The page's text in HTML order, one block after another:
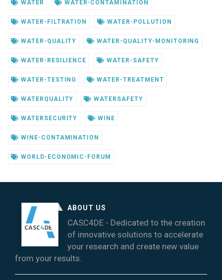
WATER WATER-CONTAMINATION
WATER-FILTRATION WATER-POLLUTION
WATER-QUALITY WATER-QUALITY-MONITORING
WATER-RESILIENCE WATER-SAFETY
WATER-TESTING WATER-TREATMENT
WATERQUALITY WATERSAFETY
WATERSECURITY WINE
WINE-CONTAMINATION
WORLD-ECONOMIC-FORUM
ABOUT US
CASC4DE - Dedicated to the creation
of innovative solutions to accelerate
your research and create new value
from your results.